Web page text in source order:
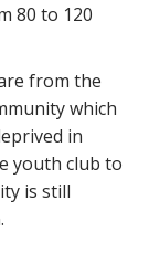
80 to 120
from the
which
in
youth club to
is still